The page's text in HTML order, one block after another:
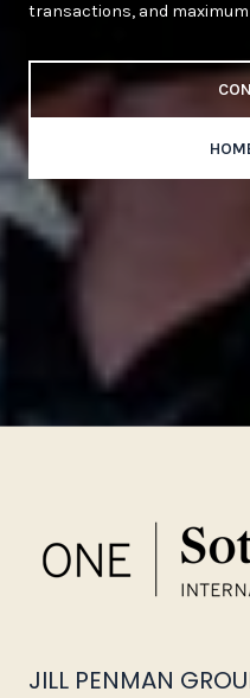
transactions, and
JILL PENMAN